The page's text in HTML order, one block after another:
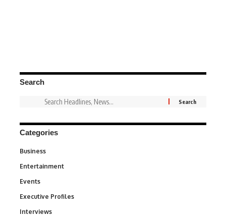
Search
Categories
Business
Entertainment
Events
Executive Profiles
Interviews